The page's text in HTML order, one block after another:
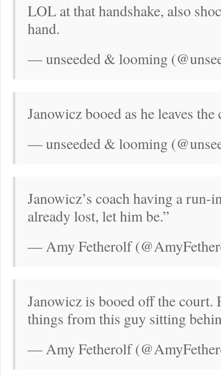
LOL at that handshake, also
hand.
— unseeded & looming
Janowicz booed as he leaves the
— unseeded & looming
Janowicz’s coach having a run-
already lost, let him be.”
— Amy Fetherolf
Janowicz is booed off the court.
things from this guy sitting
— Amy Fetherolf